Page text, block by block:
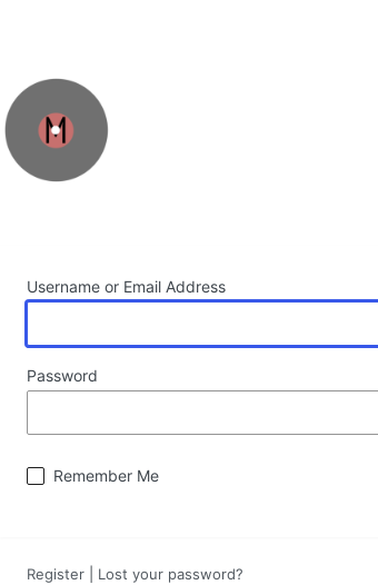
Username or Email Address
Password
Remember Me
Register Lost your password?